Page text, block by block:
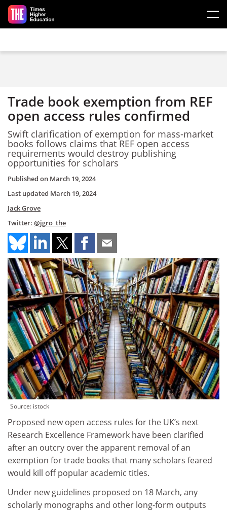
Skip to main content
Trade book exemption from REF
open access rules confirmed
Swift clarification of exemption for mass-market
books follows claims that REF open access
requirements would destroy publishing
opportunities for scholars
Published on March 19, 2024
Last updated March 19, 2024
Jack Grove
Twitter: @jgro_the
Source: istock
Proposed new open access rules for the UK’s next
Research Excellence Framework have been clarified
after an outcry over the apparent removal of an
exemption for trade books that many scholars feared
would kill off popular academic titles.
Under new guidelines proposed on 18 March, any
scholarly monographs and other long-form outputs